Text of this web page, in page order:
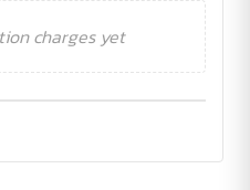
charges yet